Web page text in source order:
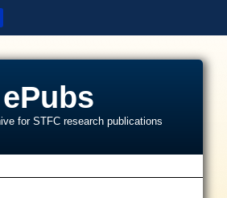
ePubs
for STFC research publications